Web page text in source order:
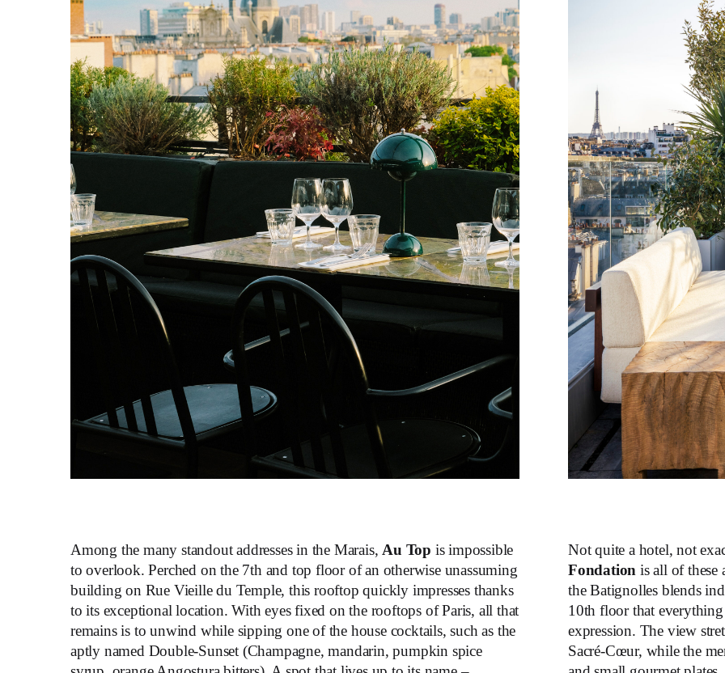
Among the many standout addresses in the Marais, Au Top is impossible
to overlook. Perched on the 7th and top floor of an otherwise unassuming
building on Rue Vieille du Temple, this rooftop quickly impresses thanks
to its exceptional location. With eyes fixed on the rooftops of Paris, all that
remains is to unwind while sipping one of the house cocktails, such as the
aptly named Double-Sunset (Champagne, mandarin, pumpkin spice
Not quite a hotel, not
Fondation is all of these
the Batignolles blends
10th floor that everything
expression. The view
Sacré-Cœur, while the